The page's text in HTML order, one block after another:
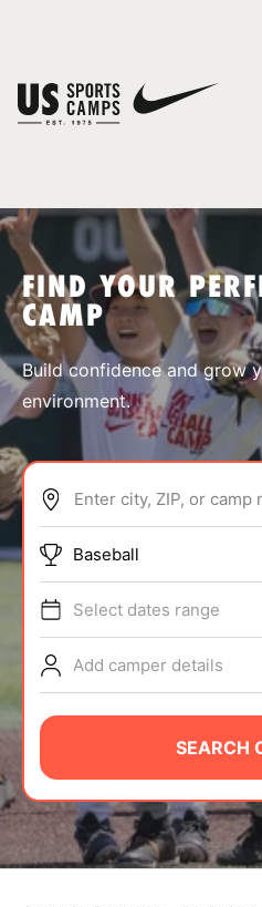
SPORTS
ABOUT
TIPS
NEWS
CAMP STORE
LOGIN
VIEW CART
FIND YOUR
CAMP
Build confidence and grow
environment.
Enter city, ZIP, or camp
Baseball
Select dates range
Add camper details
SEARCH
You have no camps in your